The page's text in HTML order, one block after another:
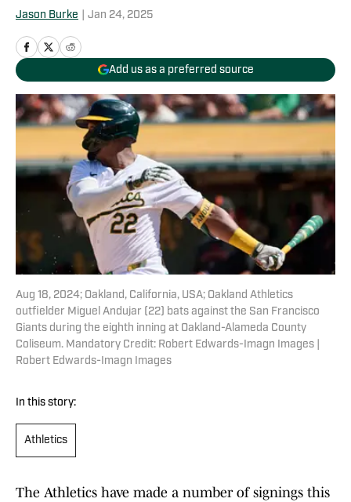
Jason Burke Jan 24, 2025
Add us as a preferred source
Aug 18, 2024; Oakland, California, USA; Oakland Athletics
outfielder Miguel Andujar (22) bats against the San Francisco
Giants during the eighth inning at Oakland-Alameda County
Coliseum. Mandatory Credit: Robert Edwards-Imagn Images |
Robert Edwards-Imagn Images
In this story:
Athletics
The Athletics have made a number of signings this